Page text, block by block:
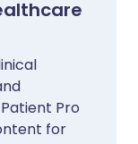
Pro
for